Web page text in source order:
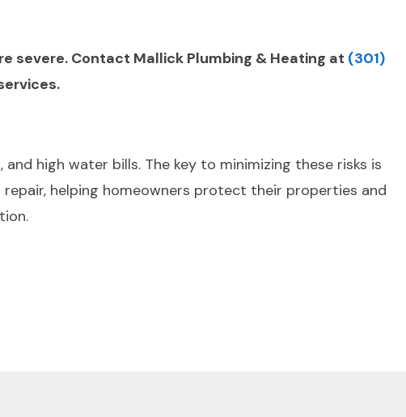
severe. Contact Mallick Plumbing & Heating at (301)
high water bills. The key to minimizing these risks is
repair, helping homeowners protect their properties and